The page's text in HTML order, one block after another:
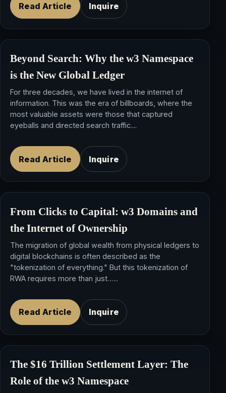
Read Article Inquire
Beyond Search: Why thew3 Namespace
is the New Global Ledger
For three decades, we have lived in the internet of
information. This was the era of billboards, where the
most valuable assets were those that captured
eyeballs and directed search traffic....
Read Article Inquire
From Clicks to Capital:w3 Domains and
theInternet of Ownership
The migration of global wealth from physical ledgers to
digital blockchains is often described as the
"tokenization of everything." But this tokenization of
RWA requires more than just…...
Read Article Inquire
The $16 Trillion Settlement Layer: The
Role of thew3 Namespace